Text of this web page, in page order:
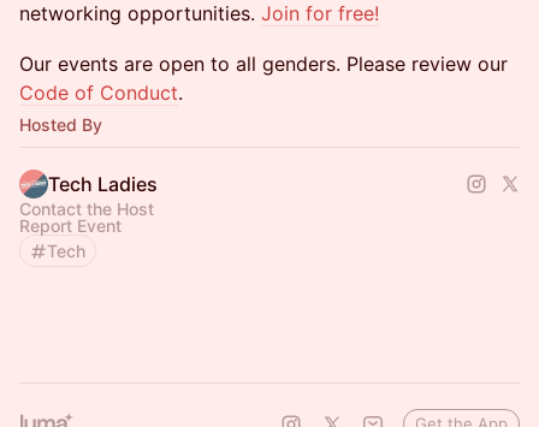
networking opportunities. Join for free!
​​​​Our events are open to all genders. Please review our
Code of Conduct.
Hosted By
Tech Ladies
Contact the Host
Report Event
Tech